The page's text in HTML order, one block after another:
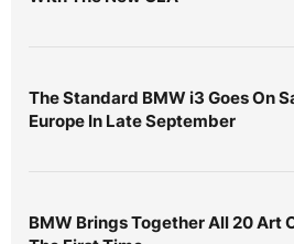
The Standard BMW i3 Goes On
Europe In Late September
BMW Brings Together All 20 Art